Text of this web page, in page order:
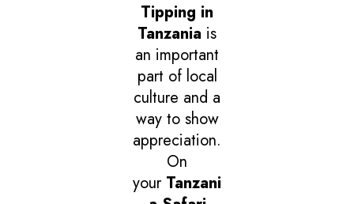
Tipping in
Tanzania is
an important
part of local
culture and a
way to show
appreciation.
On
your Tanzani